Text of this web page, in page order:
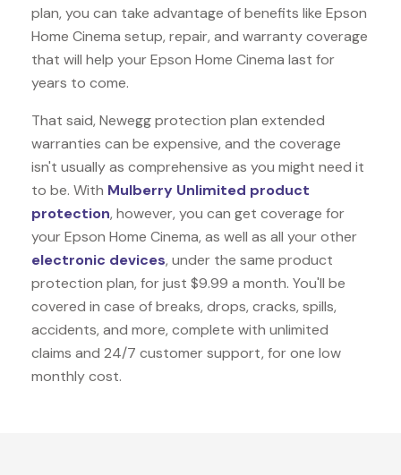
plan, you can take advantage of benefits like Epson
Home Cinema setup, repair, and warranty coverage
that will help your Epson Home Cinema last for
years to come.
That said, Newegg protection plan extended
warranties can be expensive, and the coverage
isn't usually as comprehensive as you might need it
to be. With Mulberry Unlimited product
protection, however, you can get coverage for
your Epson Home Cinema, as well as all your other
electronic devices, under the same product
protection plan, for just $9.99 a month. You'll be
covered in case of breaks, drops, cracks, spills,
accidents, and more, complete with unlimited
claims and 24/7 customer support, for one low
monthly cost.